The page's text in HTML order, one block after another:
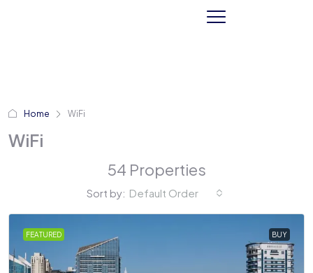
Home WiFi
WiFi
54 Properties
Sort by: Default Order
FEATURED BUY